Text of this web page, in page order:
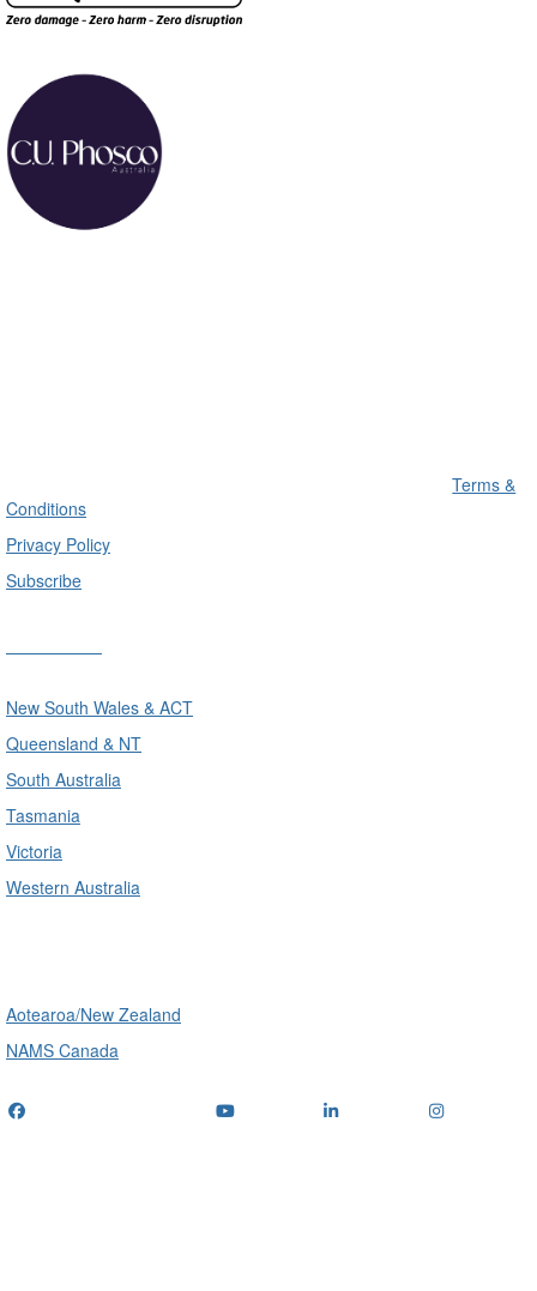
Terms &
Conditions
Privacy Policy
Subscribe
New South Wales & ACT
Queensland & NT
South Australia
Tasmania
Victoria
Western Australia
Aotearoa/New Zealand
NAMS Canada